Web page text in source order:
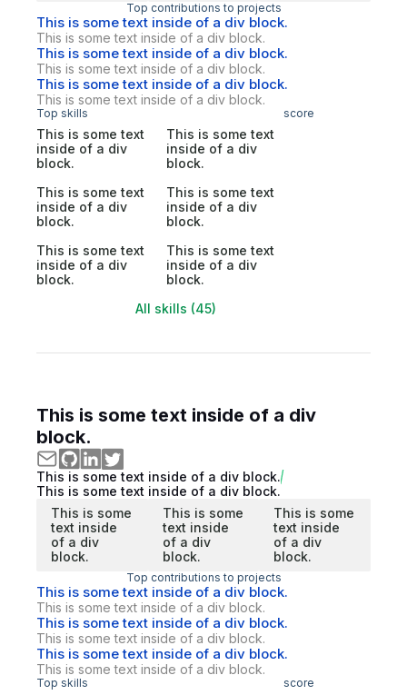
Top contributions to projects
This is some text inside of a div block.
This is some text inside of a div block.
This is some text inside of a div block.
This is some text inside of a div block.
This is some text inside of a div block.
This is some text inside of a div block.
Top skills score
This is some text
inside of a div
block.
This is some text
inside of a div
block.
This is some text
inside of a div
block.
This is some text
inside of a div
block.
This is some text
inside of a div
block.
This is some text
inside of a div
block.
All skills (45)
This is some text inside of a div
block.
This is some text inside of a div block.
This is some text inside of a div block.
This is some
text inside
of a div
block.
This is some
text inside
of a div
block.
This is some
text inside
of a div
block.
Top contributions to projects
This is some text inside of a div block.
This is some text inside of a div block.
This is some text inside of a div block.
This is some text inside of a div block.
This is some text inside of a div block.
This is some text inside of a div block.
Top skills score